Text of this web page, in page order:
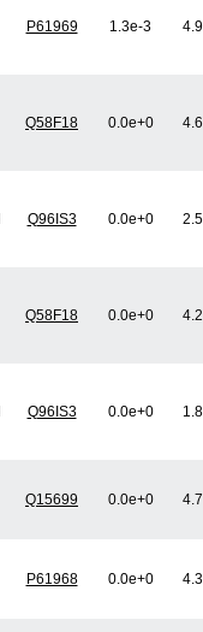
P61969 1.3e-3
Q58F18 0.0e+0
Q96IS3 0.0e+0
Q58F18 0.0e+0
Q96IS3 0.0e+0
Q15699 0.0e+0
P61968 0.0e+0